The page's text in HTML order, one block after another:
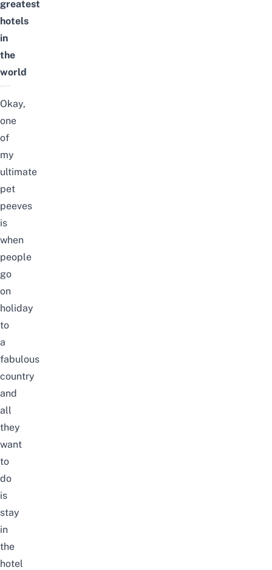
greatest
hotels
in
the
world
Okay,
one
of
my
ultimate
pet
peeves
is
when
people
go
on
holiday
to
a
fabulous
country
and
all
they
want
to
do
is
stay
in
the
hotel